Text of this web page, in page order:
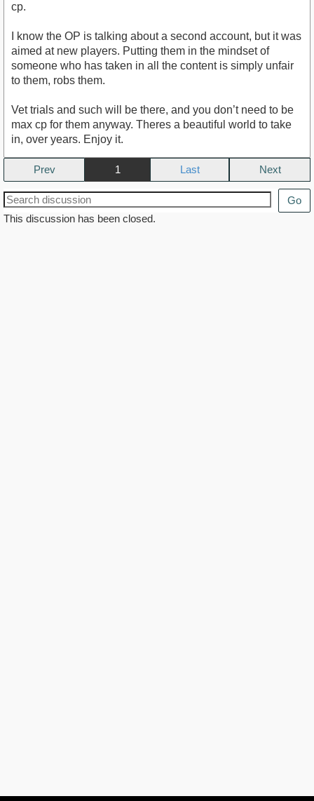
cp.
I know the OP is talking about a second account, but it was
aimed at new players. Putting them in the mindset of
someone who has taken in all the content is simply unfair
to them, robs them.
Vet trials and such will be there, and you don’t need to be
max cp for them anyway. Theres a beautiful world to take
in, over years. Enjoy it.
Prev 1 Next
Go
This discussion has been closed.